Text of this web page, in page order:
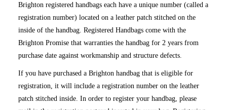
Brighton registered handbags each have a unique number (called a
registration number) located on a leather patch stitched on the
inside of the handbag. Registered Handbags come with the
Brighton Promise that warranties the handbag for 2 years from
purchase date against workmanship and structure defects.
If you have purchased a Brighton handbag that is eligible for
registration, it will include a registration number on the leather
patch stitched inside. In order to register your handbag, please